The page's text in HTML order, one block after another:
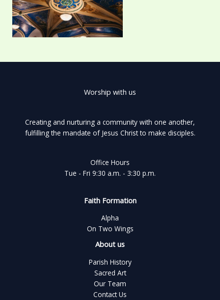
Worship with us
Creating and nurturing a community with one another,
fulfilling the mandate of Jesus Christ to make disciples.
Office Hours
Tue - Fri 9:30 a.m. - 3:30 p.m.
Faith Formation
Alpha
On Two Wings
About us
Parish History
Sacred Art
Our Team
Contact Us